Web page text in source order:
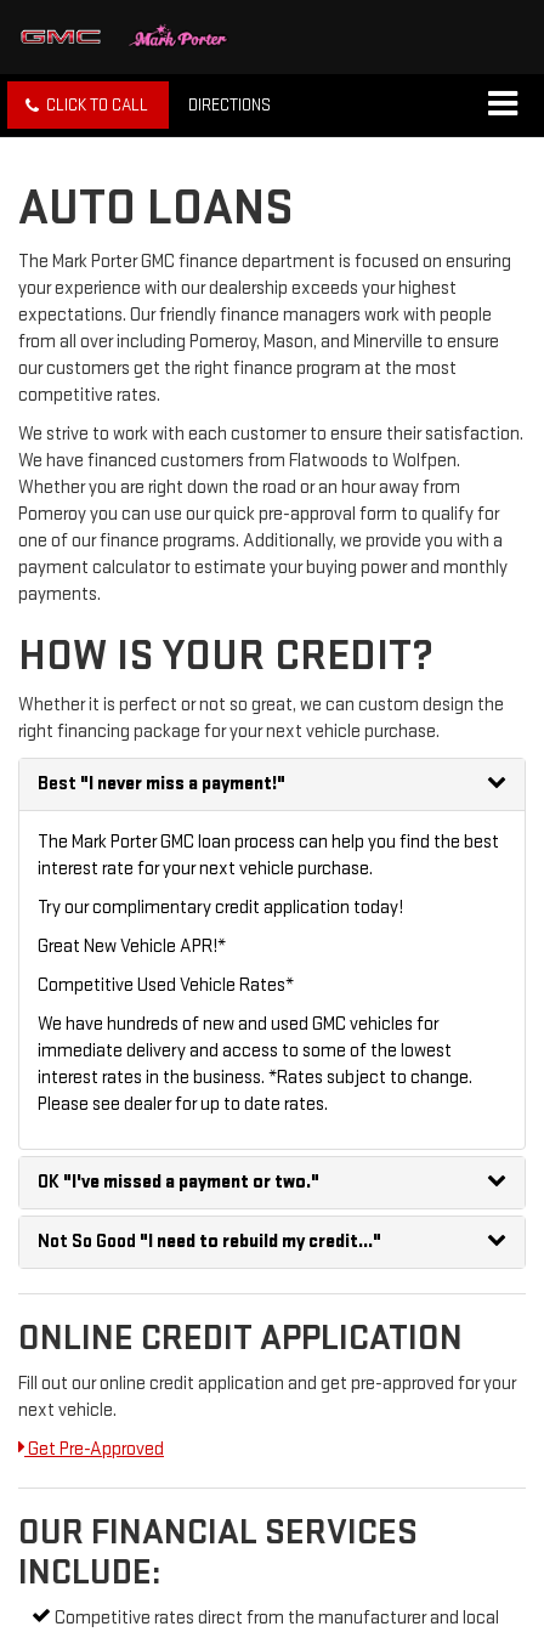
CLICK TO CALL DIRECTIONS
AUTO LOANS
The Mark Porter GMC finance department is focused on ensuring
your experience with our dealership exceeds your highest
expectations. Our friendly finance managers work with people
from all over including Pomeroy, Mason, and Minerville to ensure
our customers get the right finance program at the most
competitive rates.
We strive to work with each customer to ensure their satisfaction.
We have financed customers from Flatwoods to Wolfpen.
Whether you are right down the road or an hour away from
Pomeroy you can use our quick pre-approval form to qualify for
one of our finance programs. Additionally, we provide you with a
payment calculator to estimate your buying power and monthly
payments.
HOW IS YOUR CREDIT?
Whether it is perfect or not so great, we can custom design the
right financing package for your next vehicle purchase.
Best "I never miss a payment!"
The Mark Porter GMC loan process can help you find the best
interest rate for your next vehicle purchase.
Try ourcomplimentary credit application today!
Great New Vehicle APR!*
Competitive Used Vehicle Rates*
We have hundreds of new and used GMC vehicles for
immediate delivery and access to some of the lowest
interest rates in the business. *Rates subject to change.
Please see dealer for up to date rates.
OK "I've missed a payment or two."
Not So Good "I need to rebuild my credit..."
ONLINE CREDIT APPLICATION
Fill out our online credit application and get pre-approved for your
next vehicle.
Get Pre-Approved
OUR FINANCIAL SERVICES
INCLUDE:
Competitive rates direct from the manufacturer and local